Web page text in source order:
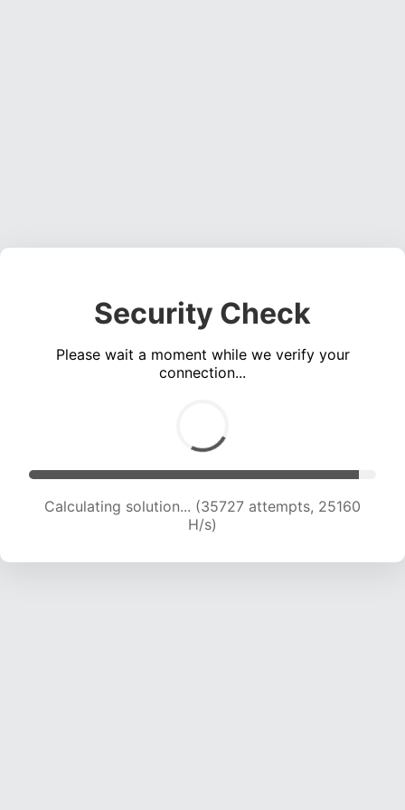
Security Check
Please wait a moment while we verify your
connection...
Calculating solution... (38135 attempts, 25072
H/s)